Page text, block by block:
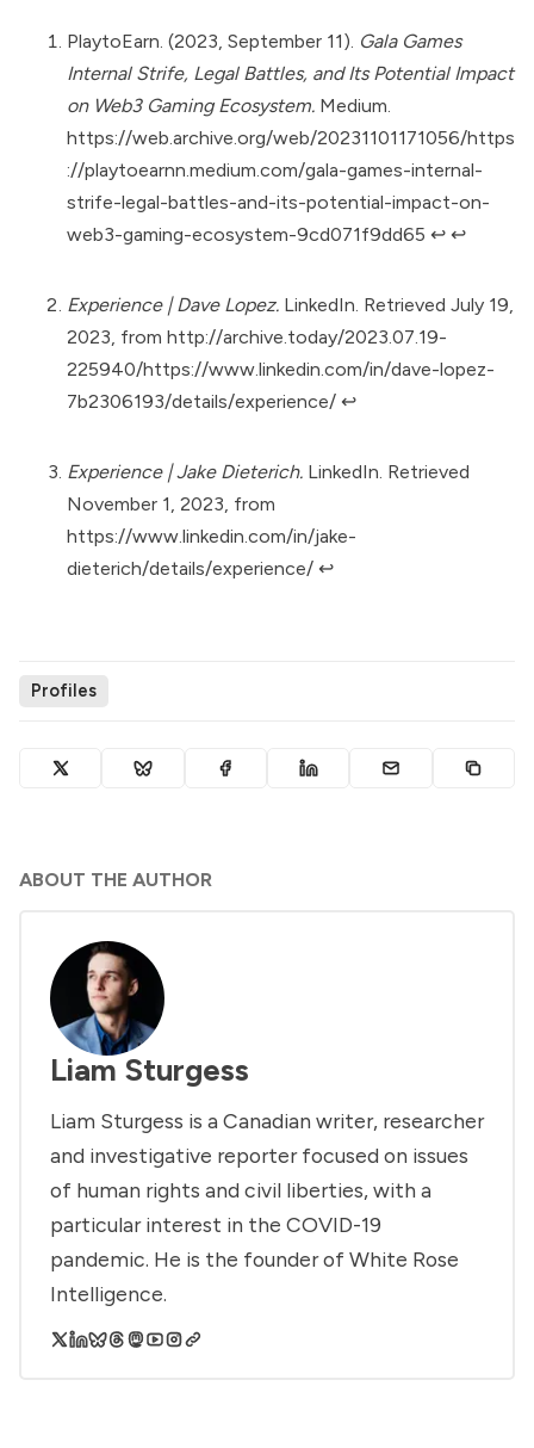
PlaytoEarn. (2023, September 11). Gala Games
Internal Strife, Legal Battles, and Its Potential Impact
on Web3 Gaming Ecosystem. Medium.
https://web.archive.org/web/20231101171056/https
://playtoearnn.medium.com/gala-games-internal-
strife-legal-battles-and-its-potential-impact-on-
web3-gaming-ecosystem-9cd071f9dd65 ↩︎ ↩︎
Experience | Dave Lopez. LinkedIn. Retrieved July 19,
2023, from http://archive.today/2023.07.19-
225940/https://www.linkedin.com/in/dave-lopez-
7b2306193/details/experience/ ↩︎
Experience | Jake Dieterich. LinkedIn. Retrieved
November 1, 2023, from
https://www.linkedin.com/in/jake-
dieterich/details/experience/ ↩︎
Profiles
ABOUT THE AUTHOR
Liam Sturgess
Liam Sturgess is a Canadian writer, researcher
and investigative reporter focused on issues
of human rights and civil liberties, with a
particular interest in the COVID-19
pandemic. He is the founder of White Rose
Intelligence.